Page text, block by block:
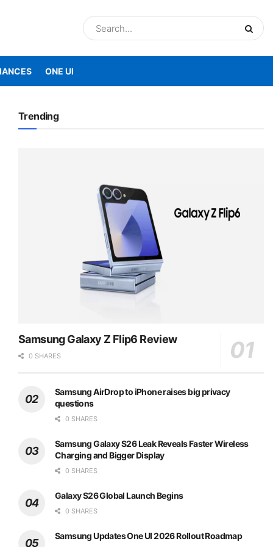
ONE UI
Trending
Samsung Galaxy Z Flip6 Review
0 SHARES
Samsung AirDrop to iPhone raises big privacy
questions
0 SHARES
Samsung Galaxy S26 Leak Reveals Faster Wireless
Charging and Bigger Display
0 SHARES
Galaxy S26 Global Launch Begins
0 SHARES
Samsung Updates One UI 2026 Rollout Roadmap